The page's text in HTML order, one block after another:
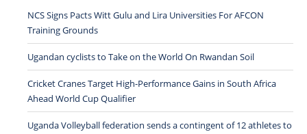
NCS Signs Pacts Witt Gulu and Lira Universities For AFCON
Training Grounds
Ugandan cyclists to Take on the World On Rwandan Soil
Cricket Cranes Target High-Performance Gains in South Africa
Ahead World Cup Qualifier
Uganda Volleyball federation sends a contingent of 12 athletes to